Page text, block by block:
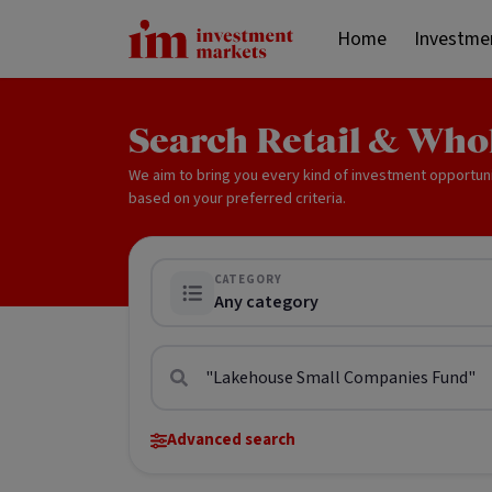
Home
Search Retail &
We aim to bring you every kind of investment
based on your preferred criteria.
CATEGORY
Any category
Advanced search